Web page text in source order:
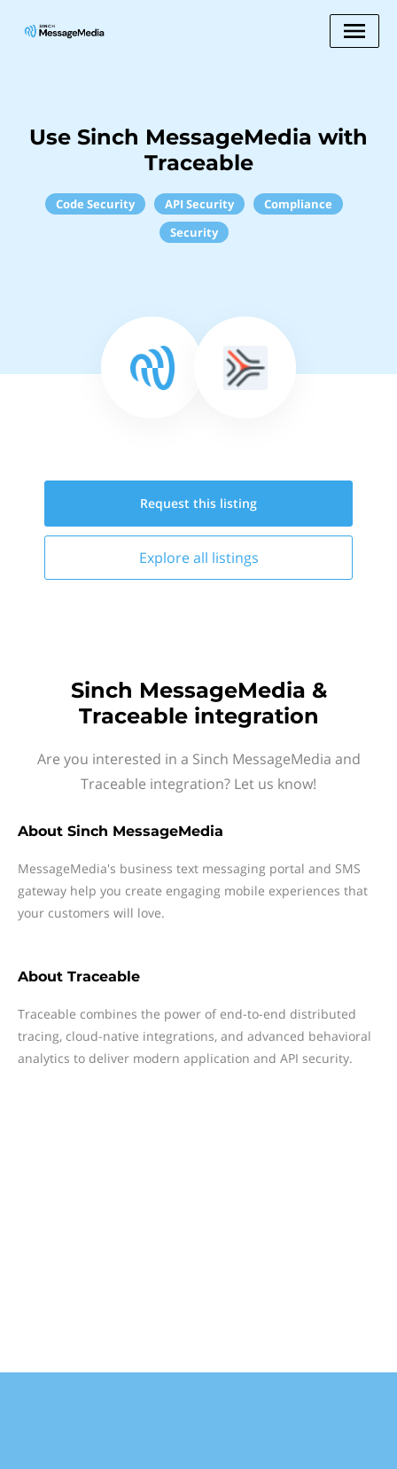
Use Sinch MessageMedia with
Traceable
Code Security API Security
Compliance
Security
Request this listing
Explore all listings
Sinch MessageMedia &
Traceable integration
Are you interested in a Sinch MessageMedia and
Traceable integration? Let us know!
About Sinch MessageMedia
MessageMedia's business text messaging portal and SMS
gateway help you create engaging mobile experiences that
your customers will love.
About Traceable
Traceable combines the power of end-to-end distributed
tracing, cloud-native integrations, and advanced behavioral
analytics to deliver modern application and API security.